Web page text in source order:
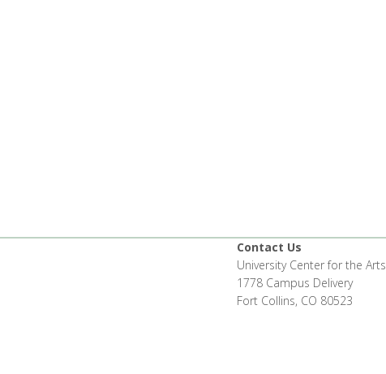
Contact Us
University Center for the Arts
1778 Campus Delivery
Fort Collins, CO 80523